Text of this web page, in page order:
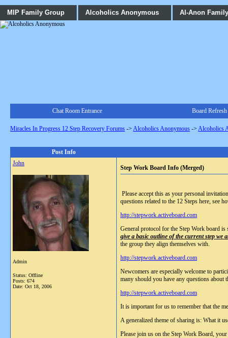
MIP Family Group Alcoholics Anonymous Al-Anon
Chat Room Entrance Board Refresh
Miracles In Progress 12 Step Recovery Forums -> Alcoholics Anonymous -> Alcoholics
Post Info
John
Admin
Status: Offline
Posts: 674
Date: Oct 18, 2006
Step Work Board Info (Merged)
Please accept this as your personal
questions related to the 12 Steps here, see
http://stepwork.activeboard.com
General protocol for the Step Work board
give a basic outline of the current step we
the group they align themselves with.
http://stepwork.activeboard.com
Newcomers are especially welcome to
many should you have any questions about
http://stepwork.activeboard.com
It is important for us to remember that the
A generalized theme of sharing is: What it
Please join us on the Step Work Board,